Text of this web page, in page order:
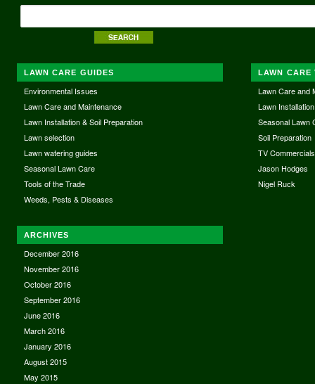
LAWN CARE GUIDES
Environmental Issues
Lawn Care and Maintenance
Lawn Installation & Soil Preparation
Lawn selection
Lawn watering guides
Seasonal Lawn Care
Tools of the Trade
Weeds, Pests & Diseases
LAWN CARE
Lawn Care and
Lawn Installation
Seasonal Lawn
Soil Preparation
TV Commercials
Jason Hodges
Nigel Ruck
ARCHIVES
December 2016
November 2016
October 2016
September 2016
June 2016
March 2016
January 2016
August 2015
May 2015